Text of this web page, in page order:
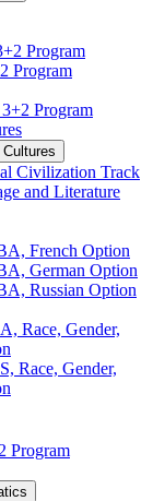
Program
Program
Program
Civilization Track
and Literature
French Option
German Option
Russian Option
Race, Gender,
Race, Gender,
Program